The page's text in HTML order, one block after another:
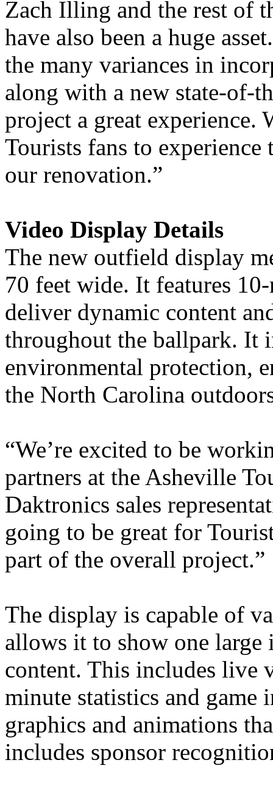
Zach Illing and the rest of
have also been a huge
the many variances in
along with a new state-of-
project a great experience.
Tourists fans to experience
our renovation.”
Video Display Details
The new outfield display
70 feet wide. It features
deliver dynamic content
throughout the ballpark. It
environmental protection,
the North Carolina
“We’re excited to be
partners at the Asheville
Daktronics sales
going to be great for
part of the overall project.”
The display is capable of
allows it to show one
content. This includes live
minute statistics and
graphics and animations
includes sponsor